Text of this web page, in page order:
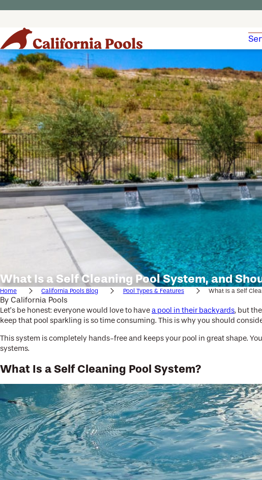
What Is a Self Cleaning Pool System, and
Home California Pools Blog Pool Types & Features What Is a Self
By California Pools
Let’s be honest: everyone would love to havea pool in their backyards, but
keep that pool sparkling is so time consuming. This is why you should
This system is completely hands-free and keeps your pool in great shape.
systems.
What Is a Self Cleaning Pool System?